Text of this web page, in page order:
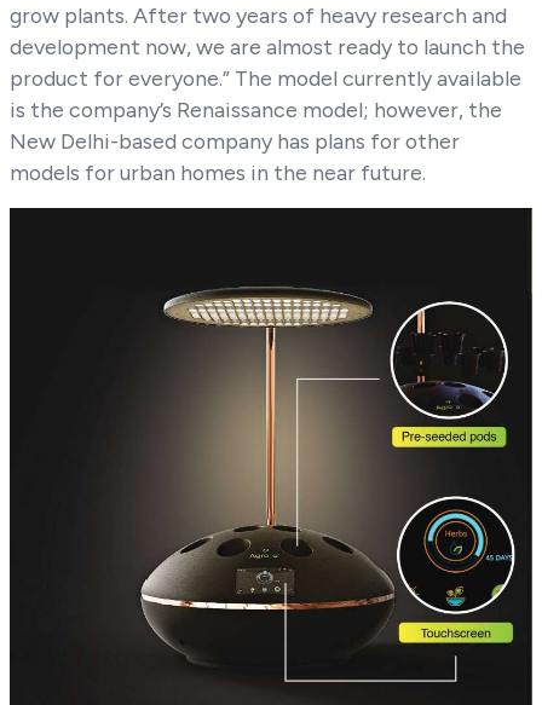
grow plants. After two years of heavy research and
development now, we are almost ready to launch the
product for everyone.” The model currently available
is the company’s Renaissance model; however, the
New Delhi-based company has plans for other
models for urban homes in the near future.